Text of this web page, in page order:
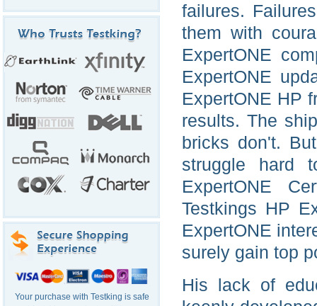
Your purchase with Testking is safe
failures.
them with
ExpertONE
ExpertONE
ExpertONE HP
results. The
bricks don't.
struggle hard
ExpertONE
Testkings HP
ExpertONE
surely gain top
His lack of